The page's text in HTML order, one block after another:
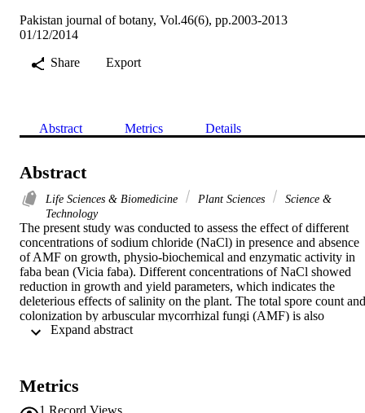
Pakistan journal of botany, Vol.46(6), pp.2003-2013
01/12/2014
Share
Export
Abstract Metrics Details
Abstract
Life Sciences & Biomedicine Plant Sciences
Science &
Technology
The present study was conducted to assess the effect of different
concentrations of sodium chloride (NaCl) in presence and absence
of AMF on growth, physio-biochemical and enzymatic activity in
faba bean (Vicia faba). Different concentrations of NaCl showed
reduction in growth and yield parameters, which indicates the
deleterious effects of salinity on the plant. The total spore count and
colonization by arbuscular mycorrhizal fungi (AMF) is also
decreasing at higher concentrations of NaCl. Application of AMF
supplementation of by AMF to plants treated with sodium chloride
showed enhancement in nodule activity and pigment content.
Metrics
1 Record Views